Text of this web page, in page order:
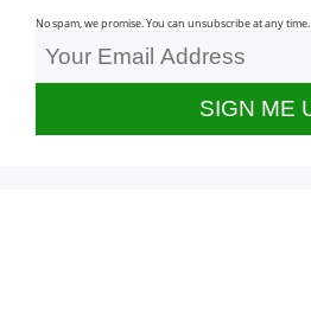
No spam, we promise. You can unsubscribe at any time.